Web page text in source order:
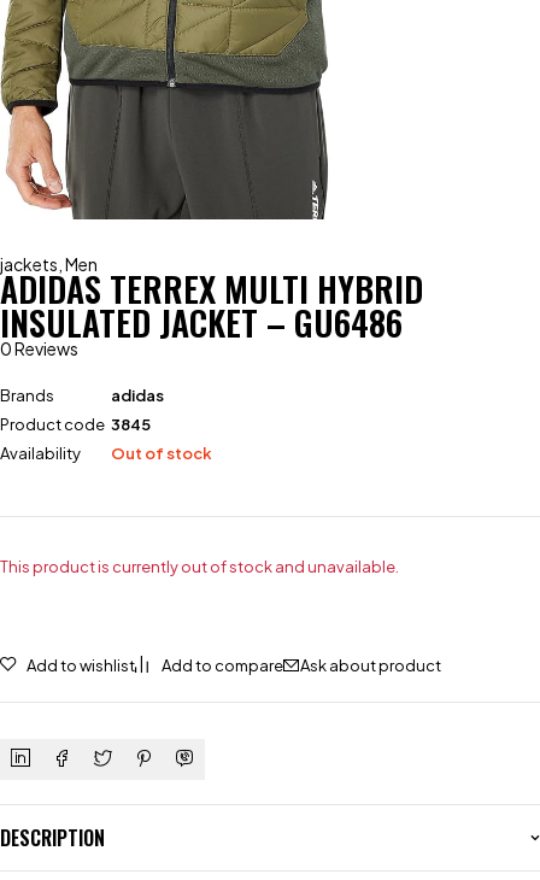
jackets Men
ADIDAS TERREX MULTI HYBRID
INSULATED JACKET – GU6486
0 Reviews
Brands
adidas
Product code 3845
Availability
Out of stock
This product is currently out of stock and unavailable.
Add to wishlist Add to compare Ask about product
DESCRIPTION